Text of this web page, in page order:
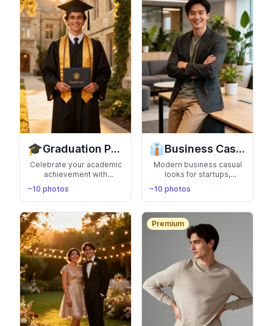
🎓 Graduation Photos
Celebrate your academic
achievement with
portraits. Perfect for
announcements,
yearbooks, and proud
family moments
~10 photos
👔 Business Casual
Modern business casual
looks for startups,
tech companies.
Professional yet
approachable style for the
new workplace
~10 photos
Premium